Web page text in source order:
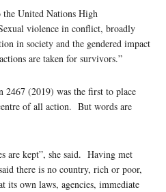
the United Nations High
violence in conflict, broadly
in society and the gendered impact
are taken for survivors.”
2467 (2019) was the first to place
of all action. But words are
are kept”, she said. Having met
there is no country, rich or poor,
its own laws, agencies, immediate